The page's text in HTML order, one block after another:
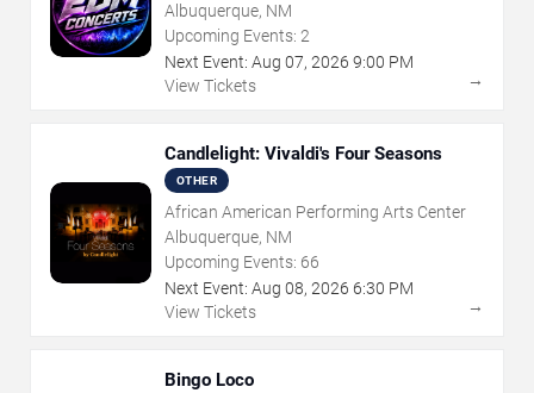
Albuquerque, NM
Upcoming Events: 2
Next Event: Aug 07, 2026 9:00 PM
View Tickets
→
Candlelight: Vivaldi's Four Seasons
OTHER
African American Performing Arts Center
Albuquerque, NM
Upcoming Events: 66
Next Event: Aug 08, 2026 6:30 PM
View Tickets
→
Bingo Loco